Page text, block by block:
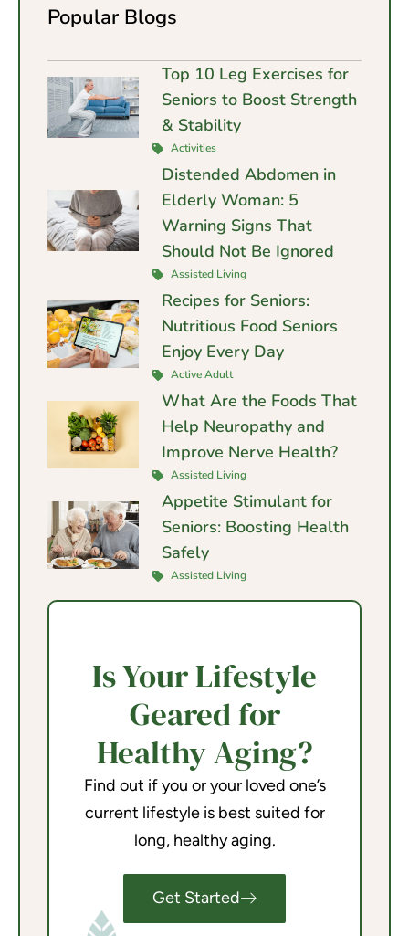
Popular Blogs
Top 10 Leg Exercises for
Seniors to Boost Strength
& Stability
Activities
Distended Abdomen in
Elderly Woman: 5
Warning Signs That
Should Not Be Ignored
Assisted Living
Recipes for Seniors:
Nutritious Food Seniors
Enjoy Every Day
Active Adult
What Are the Foods That
Help Neuropathy and
Improve Nerve Health?
Assisted Living
Appetite Stimulant for
Seniors: Boosting Health
Safely
Assisted Living
Is Your Lifestyle
Geared for
Healthy Aging?
Find out if you or your loved one’s
current lifestyle is best suited for
long, healthy aging.
Get Started